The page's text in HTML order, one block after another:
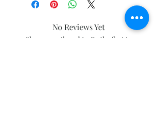
No Reviews Yet
Share your thoughts. Be the first to